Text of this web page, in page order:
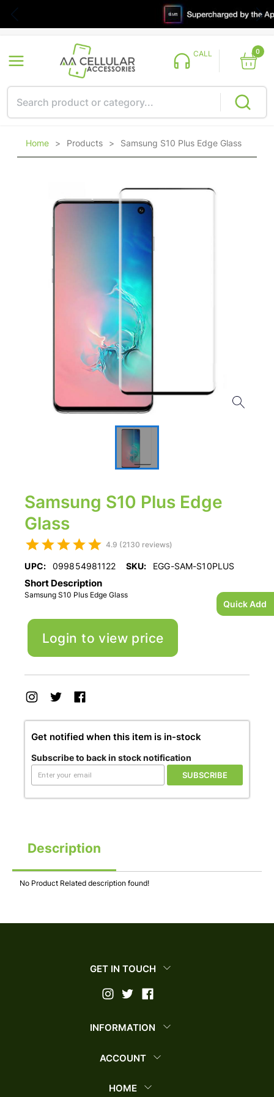
Quick Add
CALL 0
Home > Products > Samsung S10 Plus Edge Glass
Samsung S10 Plus Edge
Glass
4.9 (2130 reviews)
UPC: 099854981122 SKU: EGG-SAM-S10PLUS
Short Description
Samsung S10 Plus Edge Glass
Login to view price
Get notified when this item is in-stock
Subscribe to back in stock notification
SUBSCRIBE
Description
No Product Related description found!
GET IN TOUCH
INFORMATION
ACCOUNT
HOME